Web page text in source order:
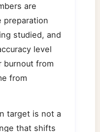
are
preparation
studied, and
level
burnout from
from
target is not a
that shifts